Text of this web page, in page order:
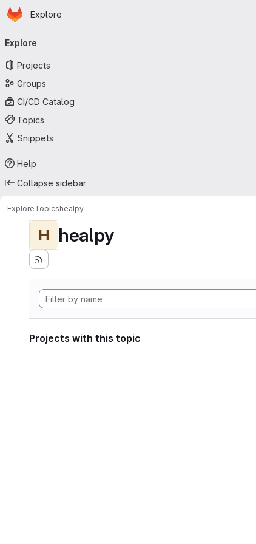
Skip to main content
Homepage
Explore
navigation
Explore
Projects
Groups
CI/CD Catalog
Topics
Snippets
Help
Collapse sidebar
ExploreTopicshealpy
H healpy
Projects with this topic